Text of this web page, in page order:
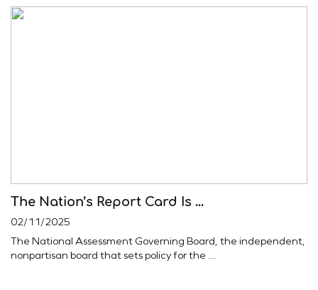
The Nation’s Report Card Is ...
02/11/2025
The National Assessment Governing Board, the independent,
nonpartisan board that sets policy for the ...